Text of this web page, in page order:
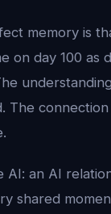
memory is
on day 100 as
The
an AI
shared